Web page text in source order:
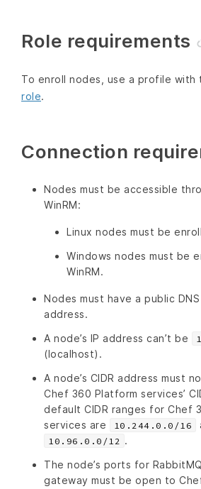
Role requirements
To enroll nodes, use a profile with
role.
Connection
Nodes must be accessible
WinRM:
Linux nodes must be
Windows nodes must be
WinRM.
Nodes must have a public
address.
A node’s IP address can’t be
(localhost).
A node’s CIDR address must
Chef 360 Platform services’
default CIDR ranges for Chef
services are
10.244.0.0/16
10.96.0.0/12 .
The node’s ports for
gateway must be open to